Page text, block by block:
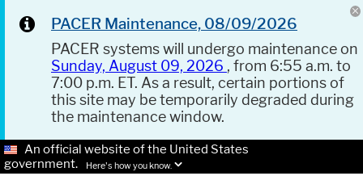
PACER Maintenance, 08/09/2026
PACER systems will undergo maintenance on
Sunday, August 09, 2026 , from 6:55 a.m. to
7:00 p.m. ET. As a result, certain portions of
this site may be temporarily degraded during
the maintenance window.
An official website of the United States
government.
Here's how you know.